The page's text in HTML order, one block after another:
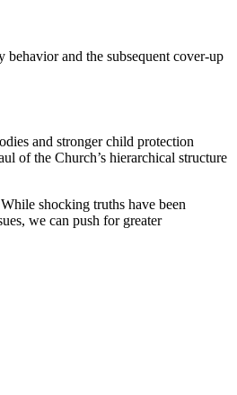
and the subsequent cover-up
and stronger child protection
of the​ Church’s hierarchical⁤ structure
shocking truths have been⁤
we can push‌ for greater